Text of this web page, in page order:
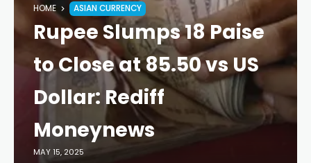
HOME ASIAN CURRENCY
Rupee Slumps 18 Paise
to Close at 85.50 vs US
Dollar: Rediff
Moneynews
MAY 15, 2025